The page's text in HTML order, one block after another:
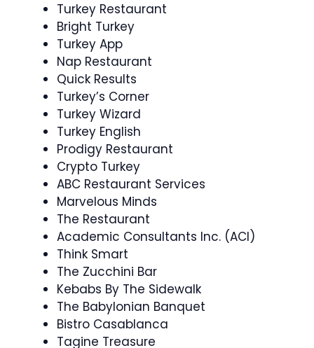
Turkey Restaurant
Bright Turkey
Turkey App
Nap Restaurant
Quick Results
Turkey’s Corner
Turkey Wizard
Turkey English
Prodigy Restaurant
Crypto Turkey
ABC Restaurant Services
Marvelous Minds
The Restaurant
Academic Consultants Inc. (ACI)
Think Smart
The Zucchini Bar
Kebabs By The Sidewalk
The Babylonian Banquet
Bistro Casablanca
Tagine Treasure